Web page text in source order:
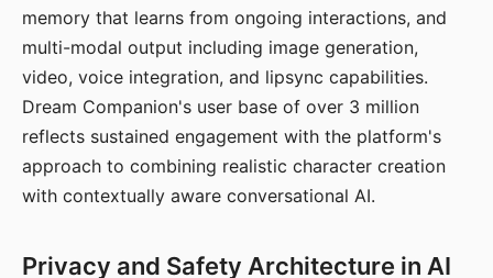
memory that learns from ongoing interactions, and
multi-modal output including image generation,
video, voice integration, and lipsync capabilities.
Dream Companion's user base of over 3 million
reflects sustained engagement with the platform's
approach to combining realistic character creation
with contextually aware conversational AI.
Privacy and Safety Architecture in AI